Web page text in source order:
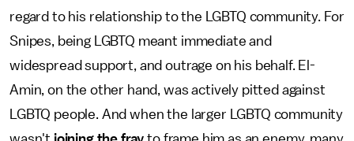
regard to his relationship to the LGBTQ community. For
Snipes, being LGBTQ meant immediate and
widespread support, and outrage on his behalf. El-
Amin, on the other hand, was actively pitted against
LGBTQ people. And when the larger LGBTQ community